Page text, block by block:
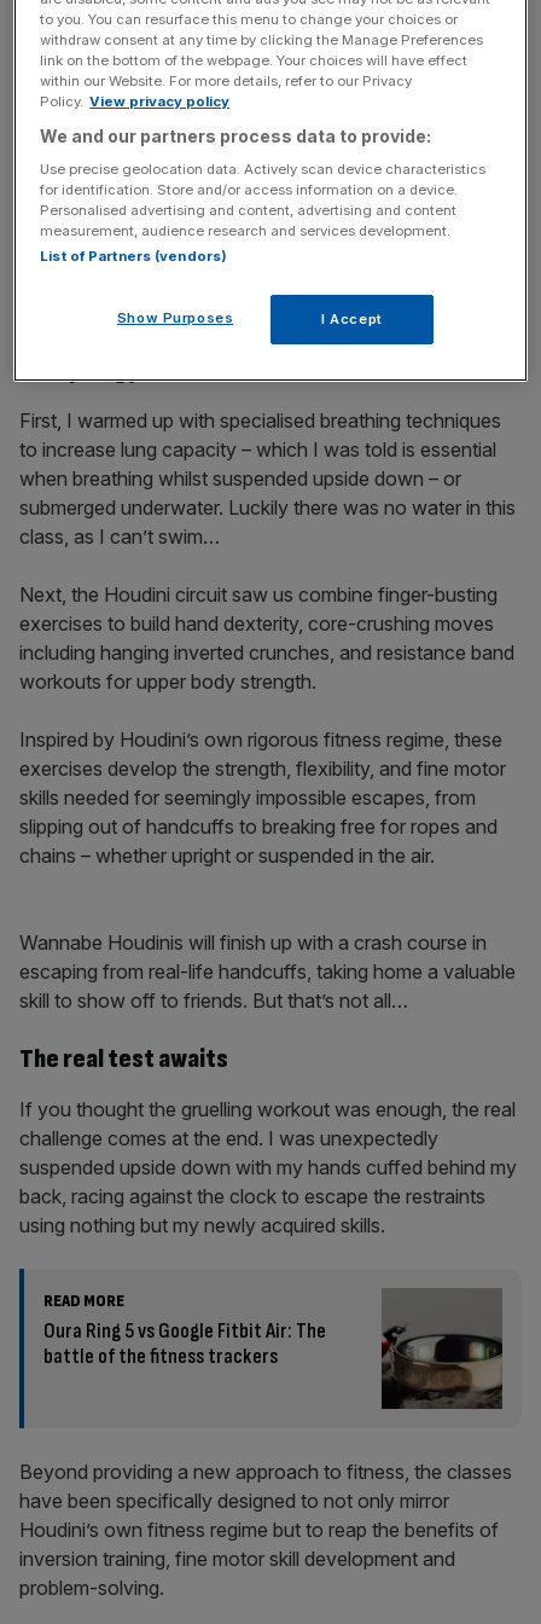
earn the title of a true fitness freak.
News Updates
Stay ahead with our three daily briefings delivering all the
key market moves, top business and political stories, and
incisive analysis straight to your inbox.
Could you master London’s ‘first-ever
First, I warmed up with specialised breathing techniques
to increase lung capacity – which I was told is essential
when breathing whilst suspended upside down – or
submerged underwater. Luckily there was no water in this
class, as I can’t swim…
Next, the Houdini circuit saw us combine finger-busting
exercises to build hand dexterity, core-crushing moves
including hanging inverted crunches, and resistance band
workouts for upper body strength.
Inspired by Houdini’s own rigorous fitness regime, these
exercises develop the strength, flexibility, and fine motor
skills needed for seemingly impossible escapes, from
slipping out of handcuffs to breaking free for ropes and
chains – whether upright or suspended in the air.
Wannabe Houdinis will finish up with a crash course in
escaping from real-life handcuffs, taking home a valuable
skill to show off to friends. But that’s not all…
The real test awaits
If you thought the gruelling workout was enough, the real
challenge comes at the end. I was unexpectedly
suspended upside down with my hands cuffed behind my
back, racing against the clock to escape the restraints
using nothing but my newly acquired skills.
READ MORE
Oura Ring 5 vs Google Fitbit Air: The
battle of the fitness trackers
Beyond providing a new approach to fitness, the classes
have been specifically designed to not only mirror
Houdini’s own fitness regime but to reap the benefits of
inversion training, fine motor skill development and
problem-solving.
to you. You can resurface this menu to change your choices or
withdraw consent at any time by clicking the Manage Preferences
link on the bottom of the webpage. Your choices will have effect
within our Website. For more details, refer to our Privacy
Policy. View privacy policy
We and our partners process data to provide:
Use precise geolocation data. Actively scan device characteristics
for identification. Store and/or access information on a device.
Personalised advertising and content, advertising and content
measurement, audience research and services development.
List of Partners (vendors)
Show Purposes I Accept